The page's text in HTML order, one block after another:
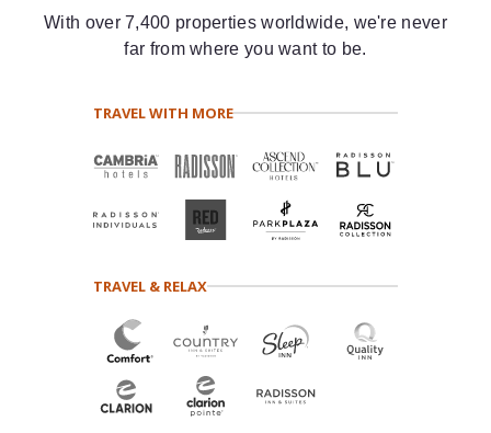
With over 7,400 properties worldwide, we're never
far from where you want to be.
TRAVEL WITH MORE
TRAVEL & RELAX